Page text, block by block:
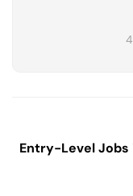
Entry-Level Jobs